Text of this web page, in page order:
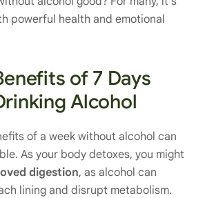
powerful health and emotional
of 7 Days
Alcohol
of a week without alcohol can
As your body detoxes, you might
digestion, as alcohol can
lining and disrupt metabolism.